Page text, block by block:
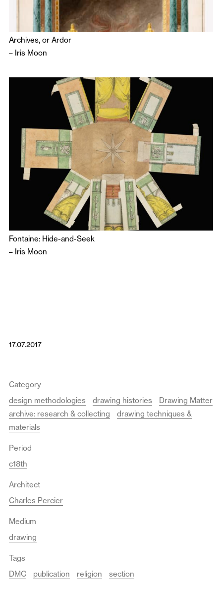
Archives, or Ardor
– Iris Moon
Fontaine: Hide-and-Seek
– Iris Moon
17.07.2017
Category
design methodologies
drawing histories
Drawing Matter
archive: research & collecting
drawing techniques &
materials
Period
c18th
Architect
Charles Percier
Medium
drawing
Tags
DMC
publication religion section